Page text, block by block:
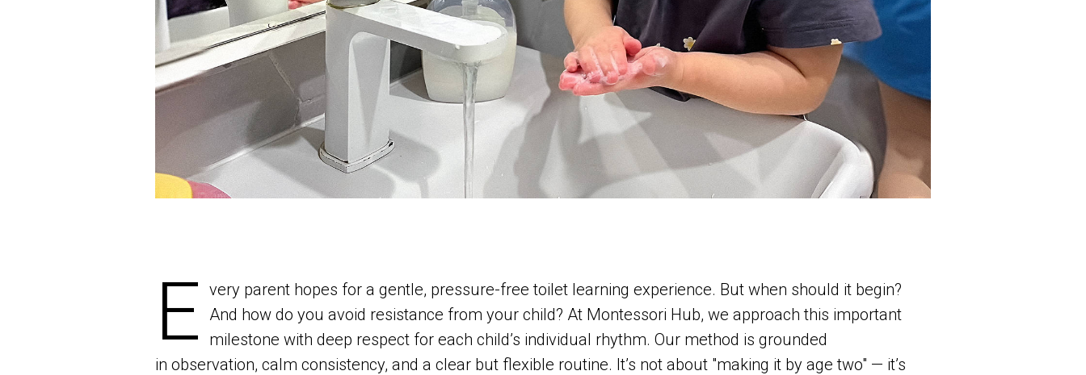
E very parent hopes for a gentle, pressure-free toilet learning experience. But when should it begin?
And how do you avoid resistance from your child? At Montessori Hub, we approach this important
milestone with deep respect for each child’s individual rhythm. Our method is grounded
in observation, calm consistency, and a clear but flexible routine. It’s not about "making it by age two" — it’s